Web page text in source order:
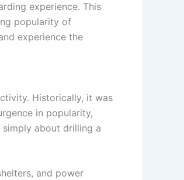
experience. This
popularity of
experience the
Historically, it was
in popularity,
about drilling a
and power